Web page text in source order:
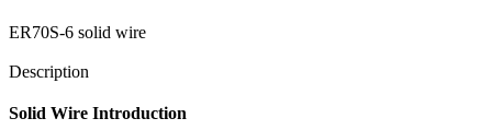
ER70S-6 solid wire
Description
Solid Wire Introduction